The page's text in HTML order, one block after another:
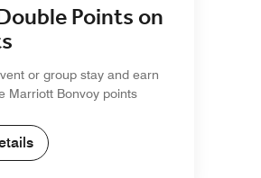
Points on
or group stay and earn
Marriott Bonvoy points